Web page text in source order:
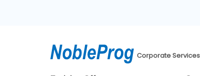
Corporate Services